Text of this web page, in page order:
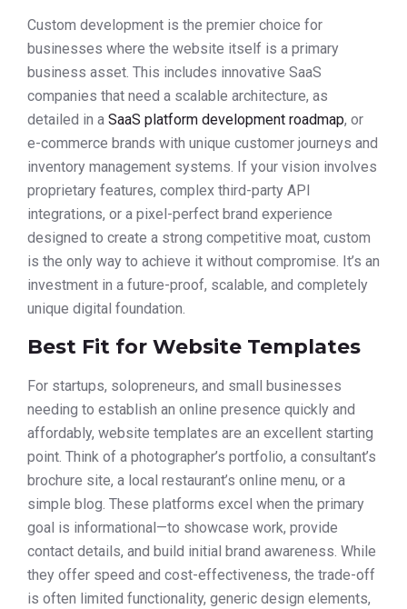
Custom development is the premier choice for
businesses where the website itself is a primary
business asset. This includes innovative SaaS
companies that need a scalable architecture, as
detailed in a SaaS platform development roadmap, or
e-commerce brands with unique customer journeys and
inventory management systems. If your vision involves
proprietary features, complex third-party API
integrations, or a pixel-perfect brand experience
designed to create a strong competitive moat, custom
is the only way to achieve it without compromise. It’s an
investment in a future-proof, scalable, and completely
unique digital foundation.
Best Fit for Website Templates
For startups, solopreneurs, and small businesses
needing to establish an online presence quickly and
affordably, website templates are an excellent starting
point. Think of a photographer’s portfolio, a consultant’s
brochure site, a local restaurant’s online menu, or a
simple blog. These platforms excel when the primary
goal is informational—to showcase work, provide
contact details, and build initial brand awareness. While
they offer speed and cost-effectiveness, the trade-off
is often limited functionality, generic design elements,